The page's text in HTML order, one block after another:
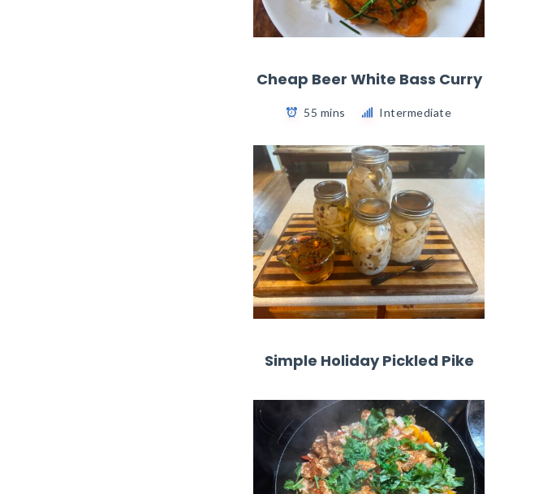
Cheap Beer White Bass Curry
55 mins Intermediate
Simple Holiday Pickled Pike